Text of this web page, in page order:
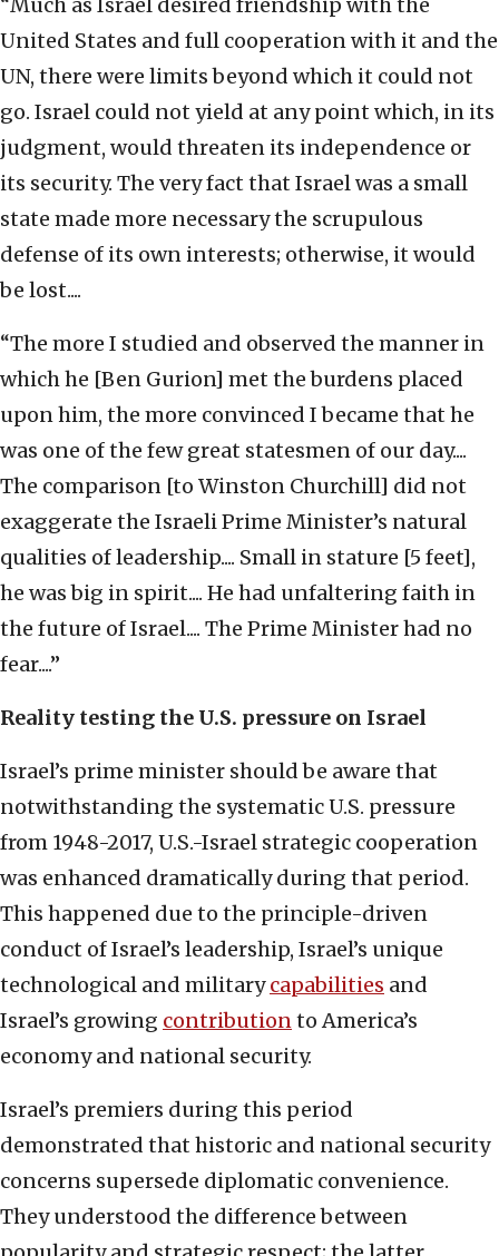
“Much as Israel desired friendship with the
United States and full cooperation with it and the
UN, there were limits beyond which it could not
go. Israel could not yield at any point which, in its
judgment, would threaten its independence or
its security. The very fact that Israel was a small
state made more necessary the scrupulous
defense of its own interests; otherwise, it would
be lost....
“The more I studied and observed the manner in
which he [Ben Gurion] met the burdens placed
upon him, the more convinced I became that he
was one of the few great statesmen of our day....
The comparison [to Winston Churchill] did not
exaggerate the Israeli Prime Minister’s natural
qualities of leadership.... Small in stature [5 feet],
he was big in spirit.... He had unfaltering faith in
the future of Israel.... The Prime Minister had no
fear....”
Reality testing the U.S. pressure on Israel
Israel’s prime minister should be aware that
notwithstanding the systematic U.S. pressure
from 1948-2017, U.S.-Israel strategic cooperation
was enhanced dramatically during that period.
This happened due to the principle-driven
conduct of Israel’s leadership, Israel’s unique
technological and militarycapabilities and
Israel’s growing contributionto America’s
economy and national security.
Israel’s premiers during this period
demonstrated that historic and national security
concerns supersede diplomatic convenience.
They understood the difference between